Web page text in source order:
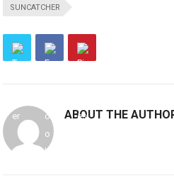
SUNCATCHER
ABOUT THE